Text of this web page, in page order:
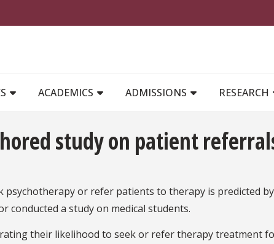
ACADEMICS ADMISSIONS RESEARCH
study on patient
psychotherapy or refer patients to therapy is predicted
conducted a study on medical students.
their likelihood to seek or refer therapy treatment